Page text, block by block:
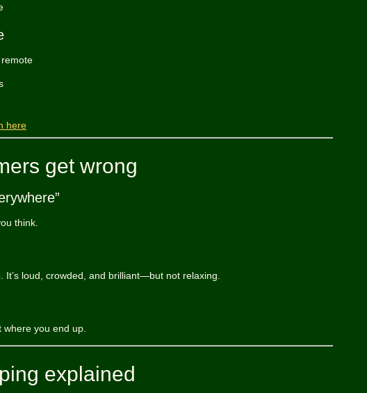
here
get wrong
think.
It’s loud, crowded, and brilliant—but not relaxing.
where you end up.
explained